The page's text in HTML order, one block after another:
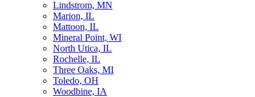
Lindstrom, MN
Marion, IL
Mattoon, IL
Mineral Point, WI
North Utica, IL
Rochelle, IL
Three Oaks, MI
Toledo, OH
Woodbine, IA